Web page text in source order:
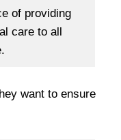
of providing
care to all
want to ensure